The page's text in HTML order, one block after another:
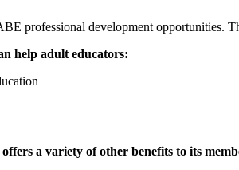
professional development opportunities.
help adult educators:
a variety of other benefits to its